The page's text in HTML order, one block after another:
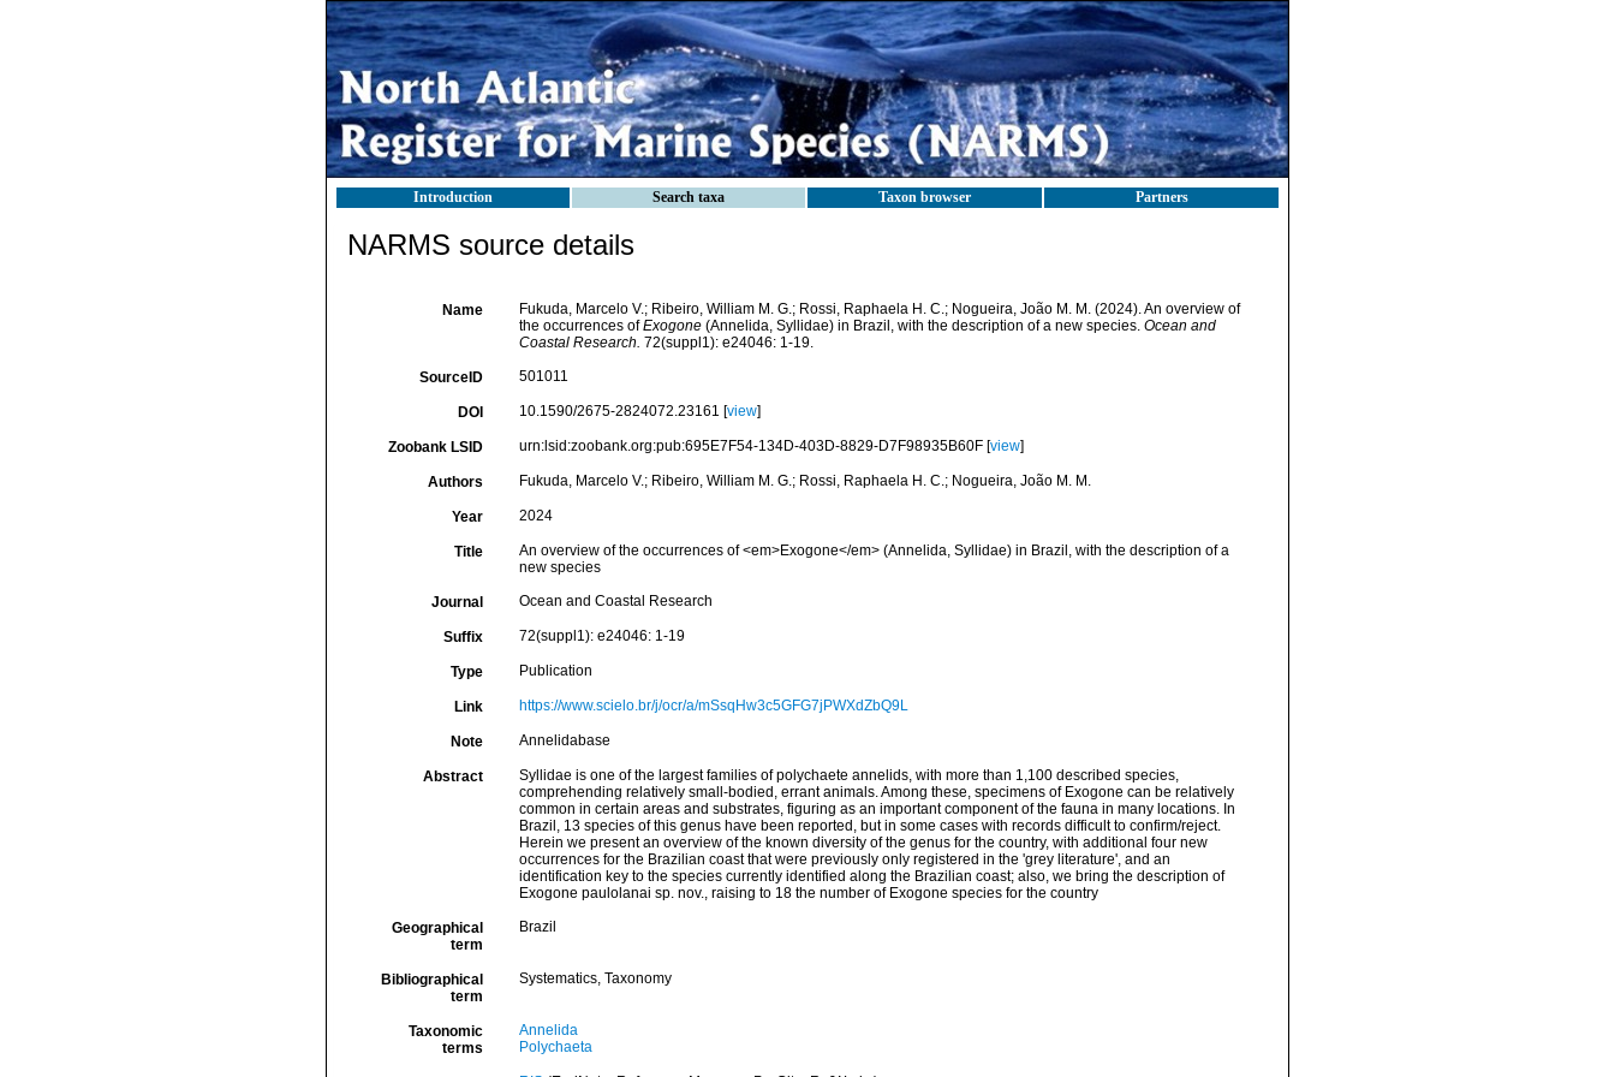
Introduction Search taxa Taxon browser Partners
NARMS source details
Name
Fukuda, Marcelo V.; Ribeiro, William M. G.; Rossi, Raphaela H. C.; Nogueira, João M. M. (2024). An overview of
the occurrences ofExogone(Annelida, Syllidae) in Brazil, with the description of a new species. Ocean and
Coastal Research. 72(suppl1): e24046: 1-19.
SourceID 501011
DOI 10.1590/2675-2824072.23161 [view]
Zoobank LSID urn:lsid:zoobank.org:pub:695E7F54-134D-403D-8829-D7F98935B60F [view]
Authors Fukuda, Marcelo V.; Ribeiro, William M. G.; Rossi, Raphaela H. C.; Nogueira, João M. M.
Year 2024
Title
An overview of the occurrences of <em>Exogone</em> (Annelida, Syllidae) in Brazil, with the description of a
new species
Journal Ocean and Coastal Research
Suffix 72(suppl1): e24046: 1-19
Type Publication
Link https://www.scielo.br/j/ocr/a/mSsqHw3c5GFG7jPWXdZbQ9L
Note Annelidabase
Abstract
Syllidae is one of the largest families of polychaete annelids, with more than 1,100 described species,
comprehending relatively small-bodied, errant animals. Among these, specimens of Exogone can be relatively
common in certain areas and substrates, figuring as an important component of the fauna in many locations. In
Brazil, 13 species of this genus have been reported, but in some cases with records difficult to confirm/reject.
Herein we present an overview of the known diversity of the genus for the country, with additional four new
occurrences for the Brazilian coast that were previously only registered in the 'grey literature', and an
identification key to the species currently identified along the Brazilian coast; also, we bring the description of
Exogone paulolanai sp. nov., raising to 18 the number of Exogone species for the country
Geographical
term
Brazil
Bibliographical
term
Systematics, Taxonomy
Taxonomic
terms
Annelida
Polychaeta